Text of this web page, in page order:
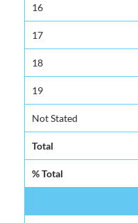
16
17
18
19
Not Stated
Total
% Total